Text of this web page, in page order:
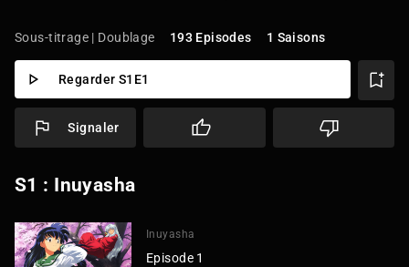
Sous-titrage | Doublage 193 Episodes 1 Saisons
Regarder S1E1
Signaler
S1 : Inuyasha
Inuyasha
Episode 1